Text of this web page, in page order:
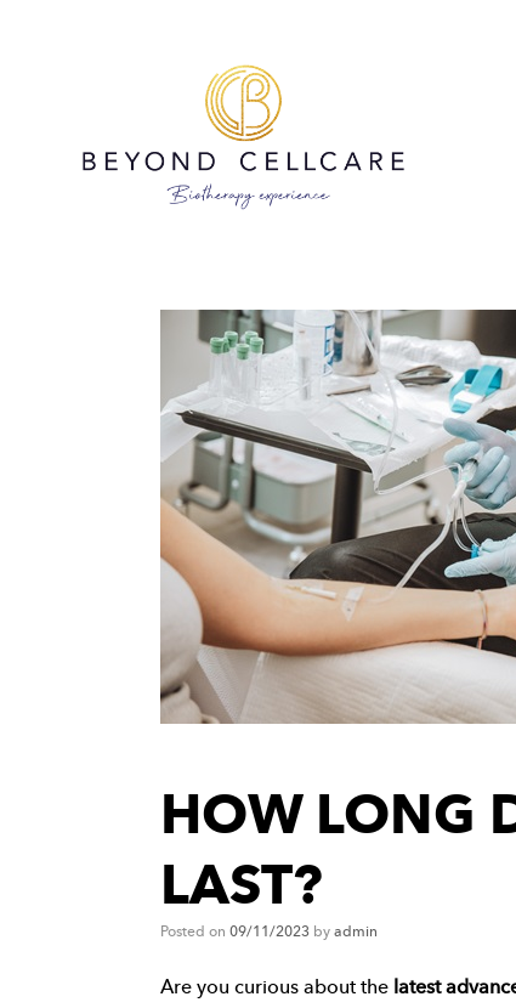
HOW LONG
LAST?
Posted on 09/11/2023 byadmin
Are you curious about thelatest